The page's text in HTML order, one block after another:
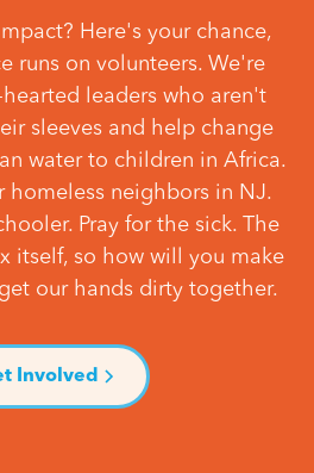
Here's your chance,
runs on volunteers. We're
leaders who aren't
sleeves and help change
water to children in Africa.
homeless neighbors in NJ.
Pray for the sick. The
itself, so how will you make
get our hands dirty together.
Involved